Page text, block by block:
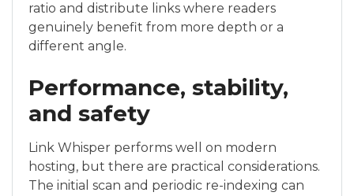
ratio and distribute links where readers
genuinely benefit from more depth or a
different angle.
Performance, stability,
and safety
Link Whisper performs well on modern
hosting, but there are practical considerations.
The initial scan and periodic re-indexing can